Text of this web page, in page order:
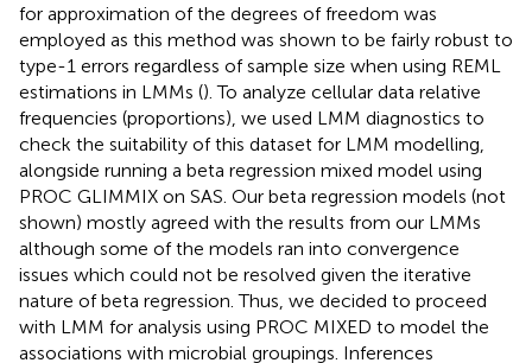
for approximation of the degrees of freedom was
employed as this method was shown to be fairly robust to
type-1 errors regardless of sample size when using REML
estimations in LMMs (). To analyze cellular data relative
frequencies (proportions), we used LMM diagnostics to
check the suitability of this dataset for LMM modelling,
alongside running a beta regression mixed model using
PROC GLIMMIX on SAS. Our beta regression models (not
shown) mostly agreed with the results from our LMMs
although some of the models ran into convergence
issues which could not be resolved given the iterative
nature of beta regression. Thus, we decided to proceed
with LMM for analysis using PROC MIXED to model the
associations with microbial groupings. Inferences